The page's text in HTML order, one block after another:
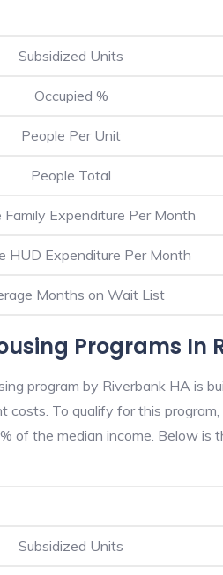
Subsidized Units
Occupied %
People Per Unit
People Total
Family Expenditure Per Month
HUD Expenditure Per Month
Months on Wait List
Programs In
program by Riverbank HA is
costs. To qualify for this
of the median income. Below is
Subsidized Units